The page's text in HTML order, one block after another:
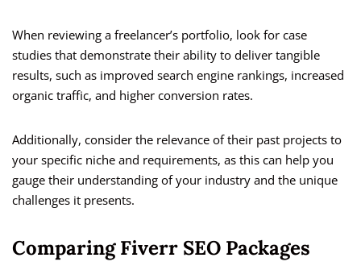
When reviewing a freelancer’s portfolio, look for case
studies that demonstrate their ability to deliver tangible
results, such as improved search engine rankings, increased
organic traffic, and higher conversion rates.
Additionally, consider the relevance of their past projects to
your specific niche and requirements, as this can help you
gauge their understanding of your industry and the unique
challenges it presents.
Comparing Fiverr SEO Packages